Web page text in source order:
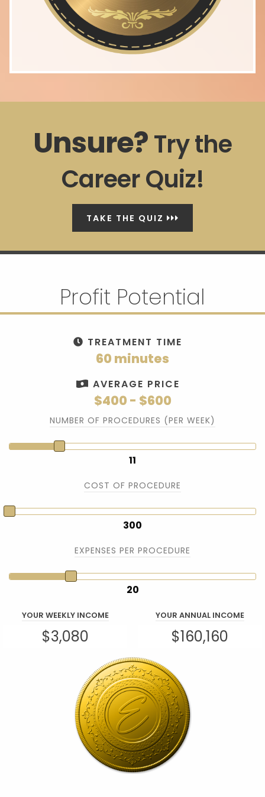
Unsure?Try the
Career Quiz!
TAKE THE QUIZ
Profit Potential
TREATMENT TIME
60 minutes
AVERAGE PRICE
$400 - $600
NUMBER OF PROCEDURES (PER WEEK)
11
COST OF PROCEDURE
300
EXPENSES PER PROCEDURE
20
YOUR WEEKLY INCOME YOUR ANNUAL INCOME